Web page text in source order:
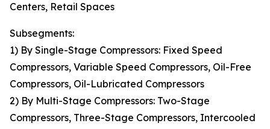
Centers, Retail Spaces
Subsegments:
1) By Single-Stage Compressors: Fixed Speed
Compressors, Variable Speed Compressors, Oil-Free
Compressors, Oil-Lubricated Compressors
2) By Multi-Stage Compressors: Two-Stage
Compressors, Three-Stage Compressors, Intercooled